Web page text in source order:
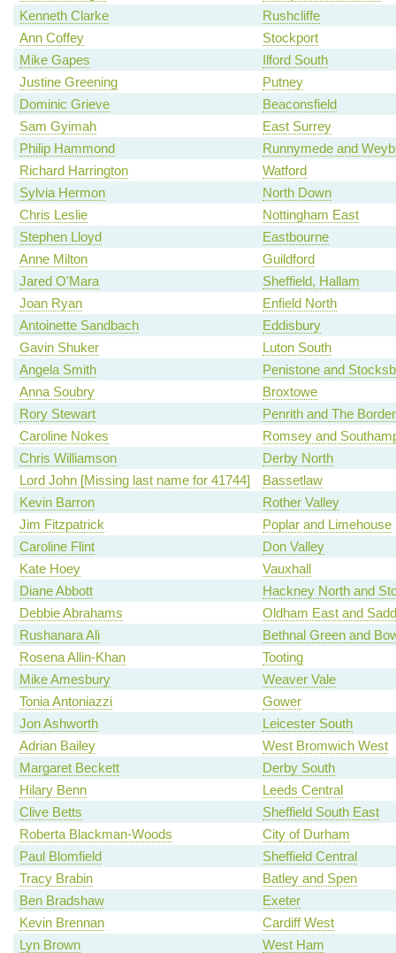
Kenneth Clarke
Rushcliffe
Ann Coffey
Stockport
Mike Gapes
Ilford South
Justine Greening
Putney
Dominic Grieve
Beaconsfield
Sam Gyimah
East Surrey
Philip Hammond
Runnymede and
Richard Harrington
Watford
Sylvia Hermon
North Down
Chris Leslie
Nottingham East
Stephen Lloyd
Eastbourne
Anne Milton
Guildford
Jared O'Mara
Sheffield, Hallam
Joan Ryan
Enfield North
Antoinette Sandbach
Eddisbury
Gavin Shuker
Luton South
Angela Smith
Penistone and
Anna Soubry
Broxtowe
Rory Stewart
Penrith and The Border
Caroline Nokes
Romsey and
Chris Williamson
Derby North
Lord John [Missing last name for 41744]
Bassetlaw
Kevin Barron
Rother Valley
Jim Fitzpatrick
Poplar and Limehouse
Caroline Flint
Don Valley
Kate Hoey
Vauxhall
Diane Abbott
Hackney North and
Debbie Abrahams
Oldham East and
Rushanara Ali
Bethnal Green and
Rosena Allin-Khan
Tooting
Mike Amesbury
Weaver Vale
Tonia Antoniazzi
Gower
Jon Ashworth
Leicester South
Adrian Bailey
West Bromwich West
Margaret Beckett
Derby South
Hilary Benn
Leeds Central
Clive Betts
Sheffield South East
Roberta Blackman-Woods
City of Durham
Paul Blomfield
Sheffield Central
Tracy Brabin
Batley and Spen
Ben Bradshaw
Exeter
Kevin Brennan
Cardiff West
Lyn Brown
West Ham